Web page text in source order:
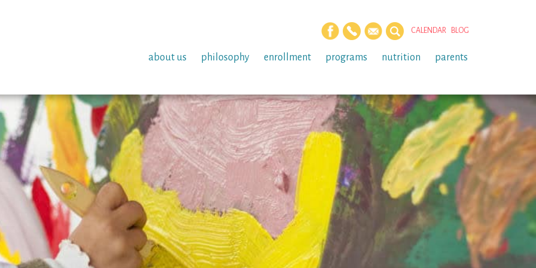
CALENDAR BLOG
about us philosophy enrollment programs nutrition parents